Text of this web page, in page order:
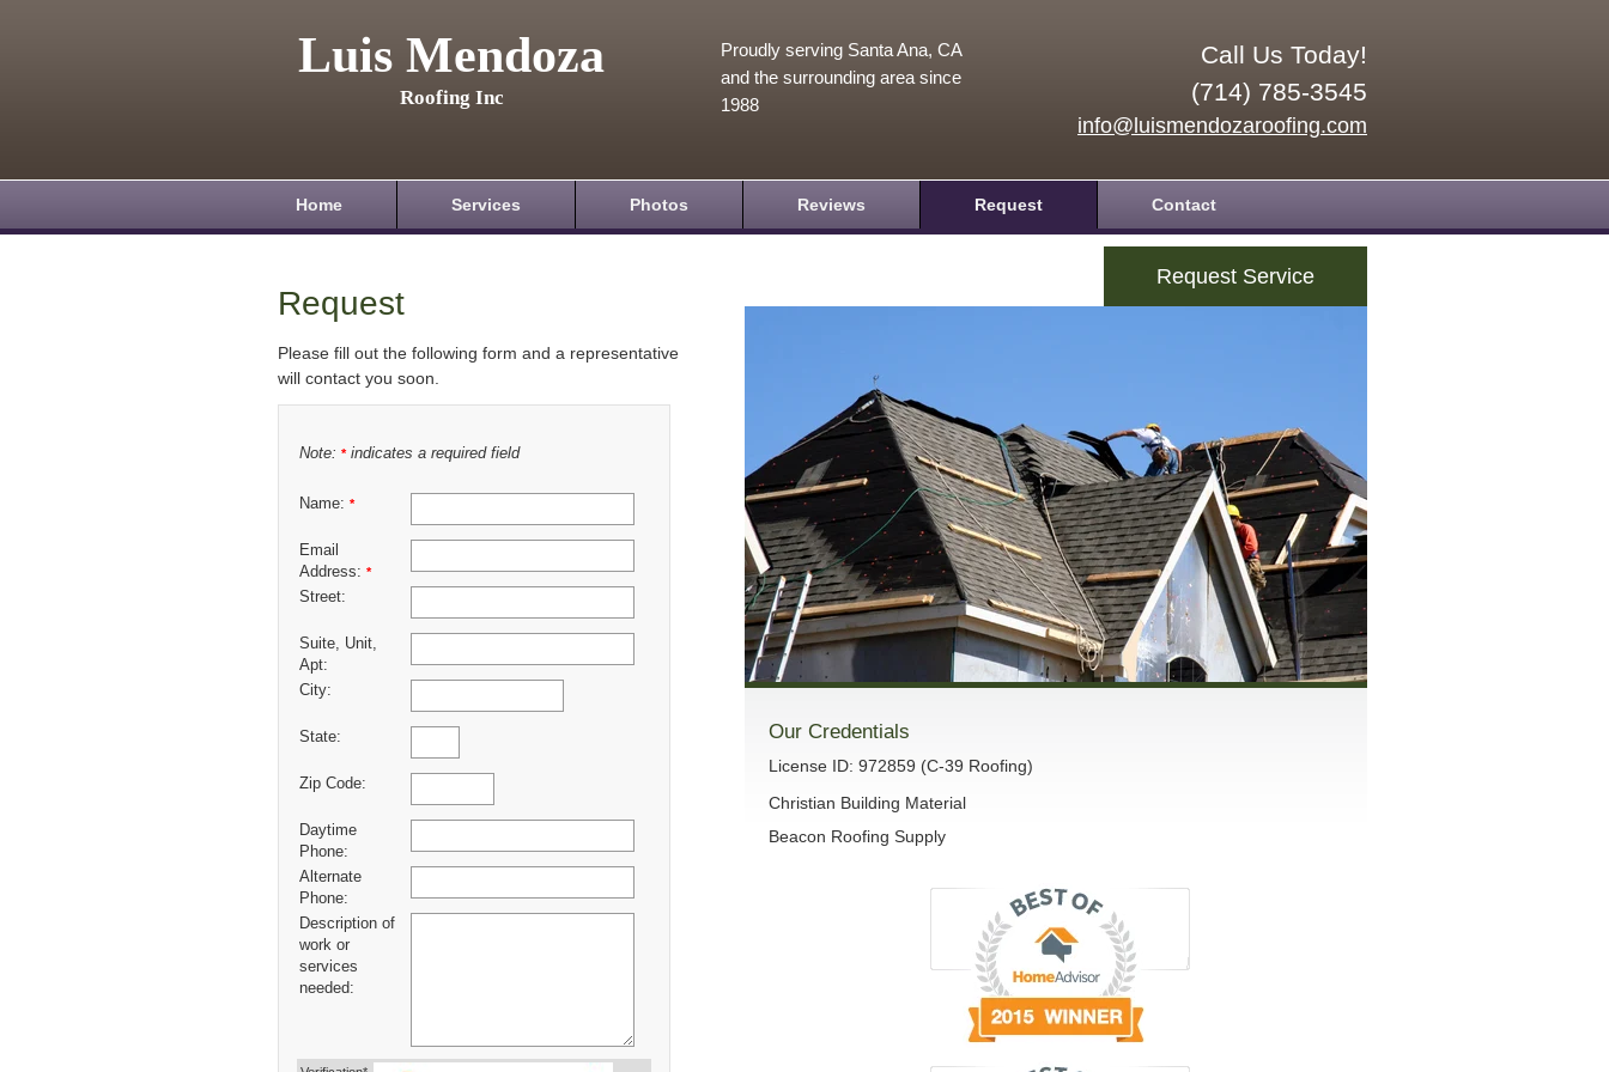
Luis Mendoza
Roofing Inc
Call Us Today!
(714) 785-3545
info@luismendozaroofing.com
Proudly serving Santa Ana, CA
and the surrounding area since
1988
Home Services Photos Reviews Request Contact
Request
Please fill out the following form and a representative
will contact you soon.
Note: *indicates a required field
Name: *
Email
Address: *
Street:
Suite, Unit,
Apt:
City:
State:
Zip Code:
Daytime
Phone:
Alternate
Phone:
Description of
work or
services
needed:
Request Service
Our Credentials
License ID: 972859 (C-39 Roofing)
Christian Building Material
Beacon Roofing Supply